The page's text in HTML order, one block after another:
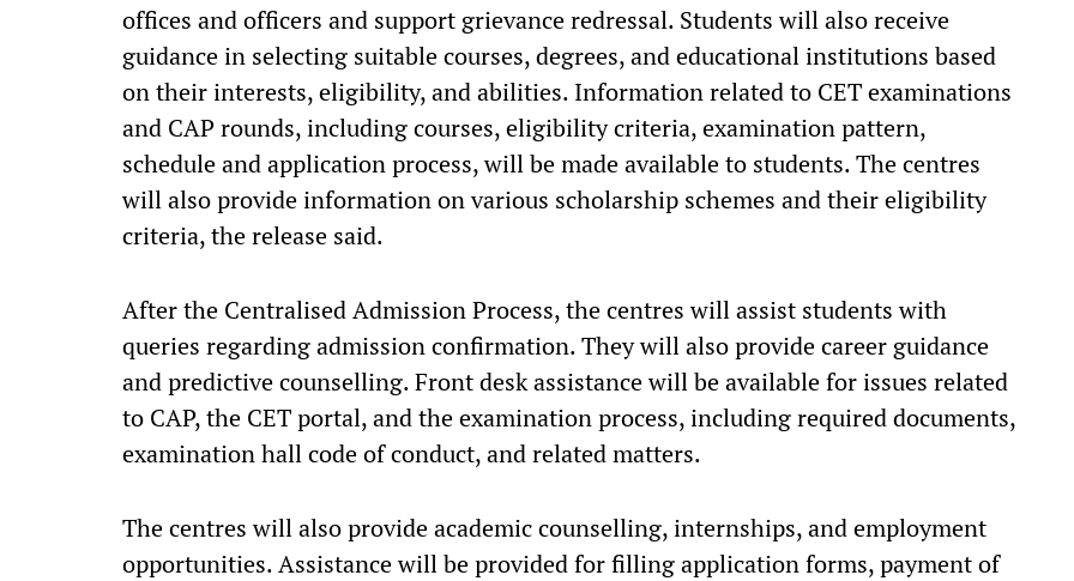
offices and officers and support grievance redressal. Students will also receive
guidance in selecting suitable courses, degrees, and educational institutions based
on their interests, eligibility, and abilities. Information related to CET examinations
and CAP rounds, including courses, eligibility criteria, examination pattern,
schedule and application process, will be made available to students. The centres
will also provide information on various scholarship schemes and their eligibility
criteria, the release said.
After the Centralised Admission Process, the centres will assist students with
queries regarding admission confirmation. They will also provide career guidance
and predictive counselling. Front desk assistance will be available for issues related
to CAP, the CET portal, and the examination process, including required documents,
examination hall code of conduct, and related matters.
The centres will also provide academic counselling, internships, and employment
opportunities. Assistance will be provided for filling application forms, payment of